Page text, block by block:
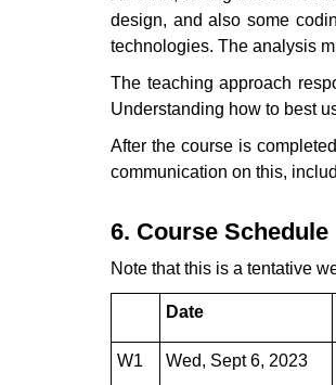
design, and also some
technologies. The analysis
The teaching approach
Understanding how to best
After the course is
communication on this,
6. Course Schedule
Note that this is a tentative
Date
W1 Wed, Sept 6, 2023